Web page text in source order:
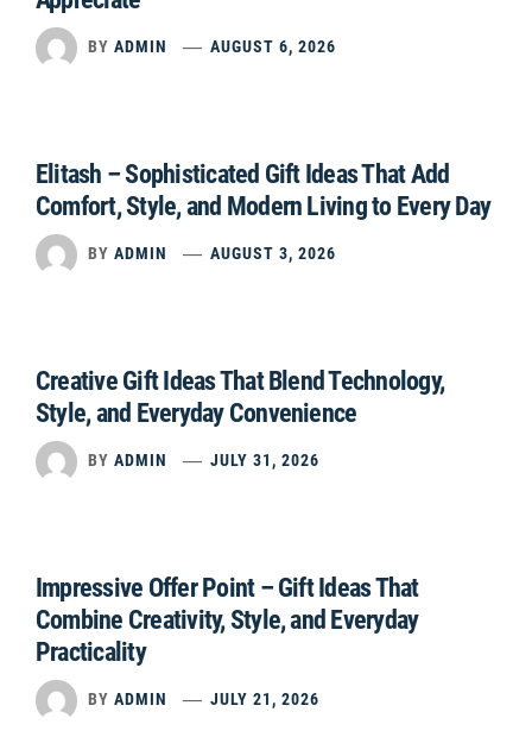
BY ADMIN AUGUST 6, 2026
Elitash – Sophisticated Gift Ideas That Add
Comfort, Style, and Modern Living to Every Day
BY ADMIN AUGUST 3, 2026
Creative Gift Ideas That Blend Technology,
Style, and Everyday Convenience
BY ADMIN JULY 31, 2026
Impressive Offer Point – Gift Ideas That
Combine Creativity, Style, and Everyday
Practicality
BY ADMIN JULY 21, 2026